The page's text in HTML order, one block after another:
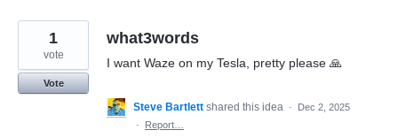
what3words
I want Waze on my Tesla, pretty please 🙏
1
vote
Vote
Steve Bartlett shared this idea ·
Dec 2, 2025
·
Report…